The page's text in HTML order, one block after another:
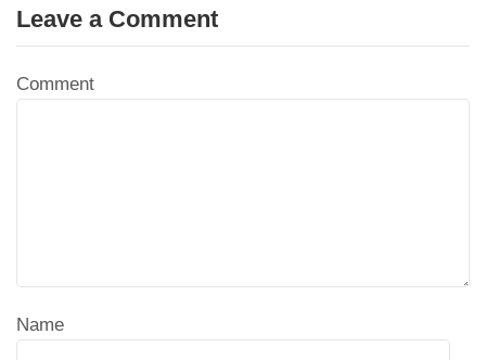
Leave a Comment
Comment
Name